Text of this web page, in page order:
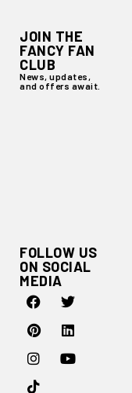
JOIN THE
FANCY FAN
CLUB
News, updates,
and offers await.
FOLLOW US
ON SOCIAL
MEDIA